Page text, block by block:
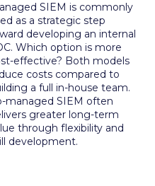
SIEM is commonly
as a strategic step
developing an internal
Which option is more
effective? Both models
costs compared to
a full in-house team.
managed SIEM often
greater long-term
through flexibility and
development.